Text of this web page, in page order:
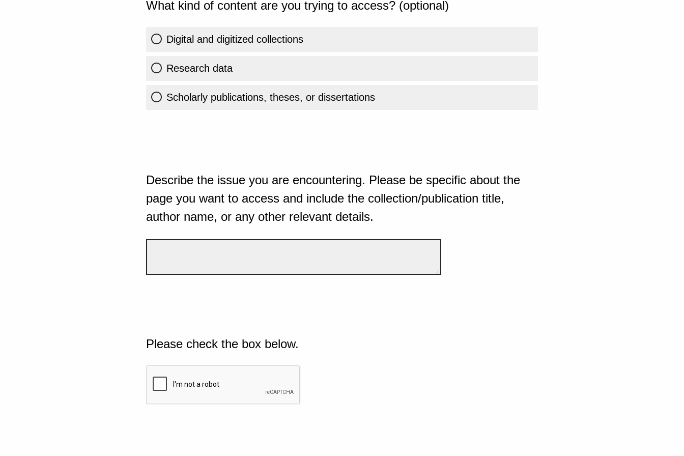
What kind of content are you trying to access? (optional)
Digital and digitized collections
Research data
Scholarly publications, theses, or dissertations
Describe the issue you are encountering. Please be specific about the
page you want to access and include the collection/publication title,
author name, or any other relevant details.
Please check the box below.